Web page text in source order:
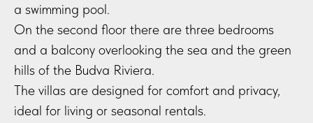
a swimming pool.
On the second floor there are three bedrooms
and a balcony overlooking the sea and the green
hills of the Budva Riviera.
The villas are designed for comfort and privacy,
ideal for living or seasonal rentals.